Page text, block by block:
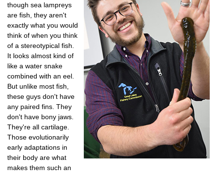
though sea lampreys
are fish, they aren't
exactly what you would
think of when you think
of a stereotypical fish.
It looks almost kind of
like a water snake
combined with an eel.
But unlike most fish,
these guys don't have
any paired fins. They
don't have bony jaws.
They're all cartilage.
Those evolutionarily
early adaptations in
their body are what
makes them such an